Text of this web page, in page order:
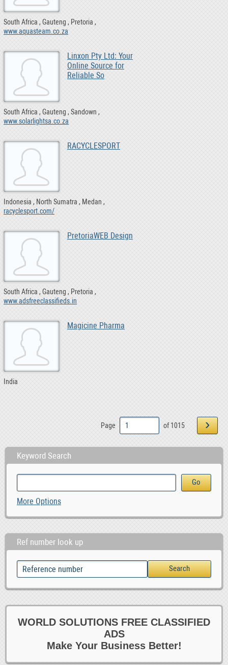
South Africa Gauteng
Pretoria
www.aquasteam.co.za
Linxon Pty Ltd: Your
Online Source for
Reliable So
South Africa Gauteng
Sandown
www.solarlightsa.co.za
RACYCLESPORT
Indonesia North Sumatra
Medan
racyclesport.com/
PretoriaWEB Design
South Africa Gauteng
Pretoria
www.adsfreeclassifieds.in
Magicine Pharma
India
Page of 1015 ›
Keyword Search
More Options
Ref number look up
WORLD SOLUTIONS FREE CLASSIFIED
ADS
Make Your Business Better!